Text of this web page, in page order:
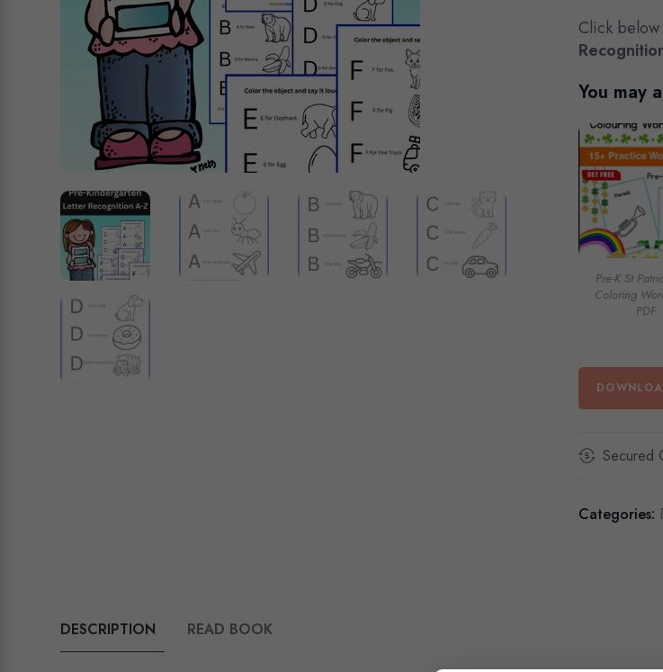
Click
You may
Pre-K St
Coloring
PDF
Secured
Categories:
DESCRIPTION READ BOOK